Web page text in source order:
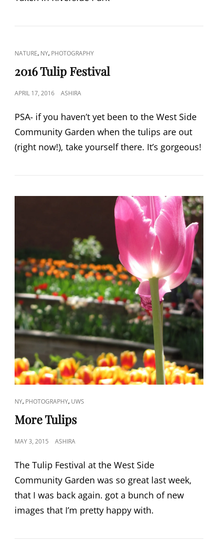
CAT
NATURE, NY, PHOTOGRAPHY
2016 Tulip Festival
POSTED
APRIL 17, 2016 ASHIRA
PSA- if you haven’t yet been to the West Side
Community Garden when the tulips are out
(right now!), take yourself there. It’s gorgeous!
CAT
LINKS
NY, PHOTOGRAPHY, UWS
More Tulips
POSTED
MAY 3, 2015 ASHIRA
The Tulip Festival at the West Side
Community Garden was so great last week,
that I was back again. got a bunch of new
images that I’m pretty happy with.